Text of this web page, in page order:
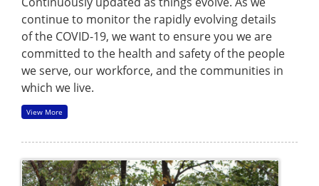
continue to monitor the rapidly evolving details
of the COVID-19, we want to ensure you we are
committed to the health and safety of the people
we serve, our workforce, and the communities in
which we live.
View More